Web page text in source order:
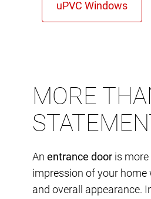
MORE
An entrance door is
impression of your home
and overall appearance.